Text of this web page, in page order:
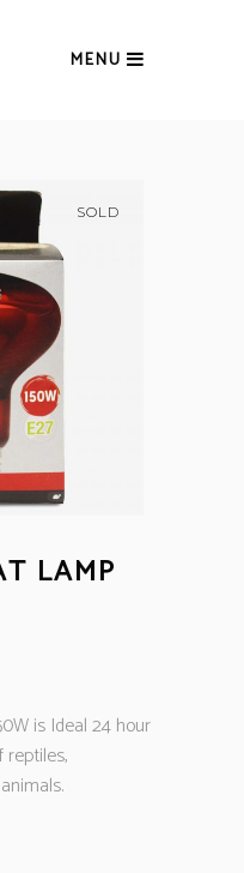
MENU
SOLD
LAMP
is Ideal 24 hour